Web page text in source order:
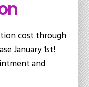
cost through
January 1st!
and